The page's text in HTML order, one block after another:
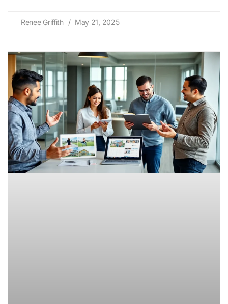
Renee Griffith May 21, 2025